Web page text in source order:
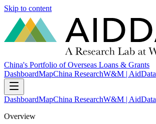
Skip to content
China's Portfolio of Overseas Loans & Grants
DashboardMapChina ResearchW&M | AidData
DashboardMapChina ResearchW&M | AidData
Overview